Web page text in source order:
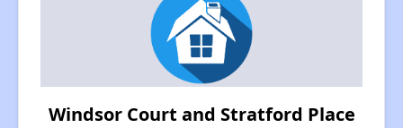
Windsor Court and Stratford Place